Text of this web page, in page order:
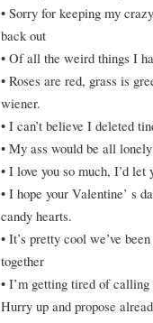
• Sorry for keeping my
back out
• Of all the weird things I
• Roses are red, grass is
wiener.
• I can’t believe I deleted
• My ass would be all
• I love you so much, I’d
• I hope your Valentine’ s
candy hearts.
• It’s pretty cool we’ve
together
• I’m getting tired of
Hurry up and propose